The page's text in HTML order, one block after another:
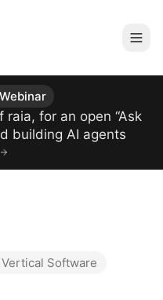
raia, for an open “Ask
building AI agents
Software